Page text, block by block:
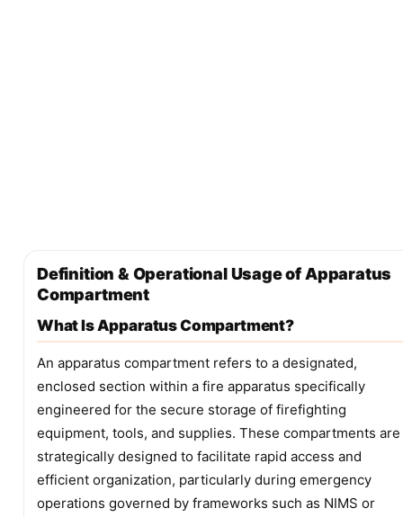
Definition & Operational Usage of Apparatus
Compartment
What Is Apparatus Compartment?
An apparatus compartment refers to a designated,
enclosed section within a fire apparatus specifically
engineered for the secure storage of firefighting
equipment, tools, and supplies. These compartments are
strategically designed to facilitate rapid access and
efficient organization, particularly during emergency
operations governed by frameworks such as NIMS or